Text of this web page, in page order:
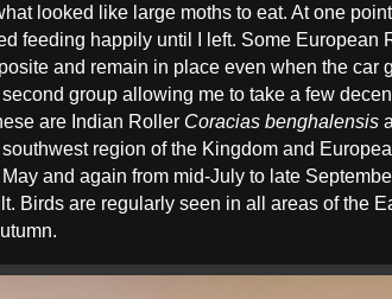
looked like large moths to eat. At one
feeding happily until I left. Some European
and remain in place even when the car
group allowing me to take a few
are Indian Roller Coracias benghalensis
region of the Kingdom and
and again from mid-July to late
Birds are regularly seen in all areas of the